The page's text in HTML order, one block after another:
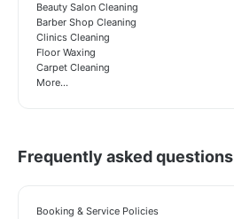
Beauty Salon Cleaning
Barber Shop Cleaning
Clinics Cleaning
Floor Waxing
Carpet Cleaning
More...
Frequently asked questions
Booking & Service Policies